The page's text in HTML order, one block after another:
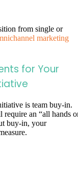
from single or
marketing
for Your
is team buy-in.
an “all hands
buy-in, your